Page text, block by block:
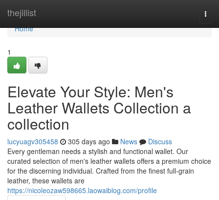
thejillist
Home
Home
1
Elevate Your Style: Men's
Leather Wallets Collection a
collection
lucyuagv305458 305 days ago News
Discuss
Every gentleman needs a stylish and functional wallet. Our
curated selection of men's leather wallets offers a premium choice
for the discerning individual. Crafted from the finest full-grain
leather, these wallets are
https://nicoleozaw598665.laowaiblog.com/profile